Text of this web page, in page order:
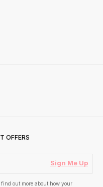
OFFERS
Sign Me Up
out more about how your